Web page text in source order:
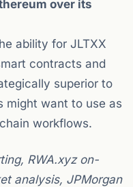
over its
ability for JLTXX
contracts and
superior to
might want to use as
workflows.
RWA.xyz on-
analysis, JPMorgan